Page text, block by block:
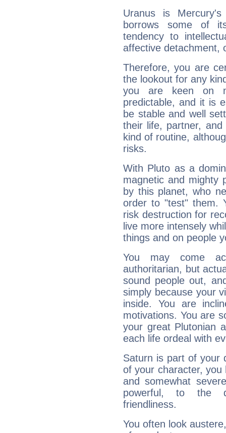
Uranus is
borrows some of
tendency to
affective detachment,
Therefore, you are
the lookout for any
you are keen on
predictable, and it is
be stable and well
their life, partner,
kind of routine,
risks.
With Pluto as a
magnetic and mighty
by this planet, who
order to "test" them.
risk destruction for
live more intensely
things and on people
You may come
authoritarian, but
sound people out,
simply because your
inside. You are
motivations. You are
your great Plutonian
each life ordeal with
Saturn is part of your
of your character, you
and somewhat
powerful, to the
friendliness.
You often look